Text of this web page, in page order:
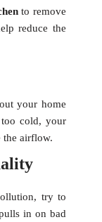
to remove
reduce the
your home
cold, your
the airflow.
try to
in on bad